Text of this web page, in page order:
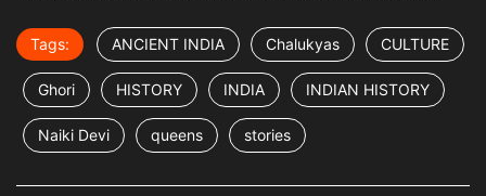
Tags: ANCIENT INDIA Chalukyas CULTURE
Ghori HISTORY INDIA INDIAN HISTORY
Naiki Devi queens stories